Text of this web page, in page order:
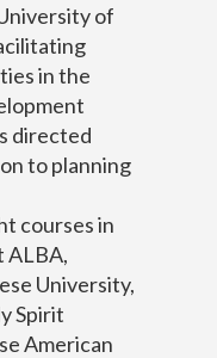
of
in the
directed
to planning
courses in
ALBA,
University,
Spirit
American